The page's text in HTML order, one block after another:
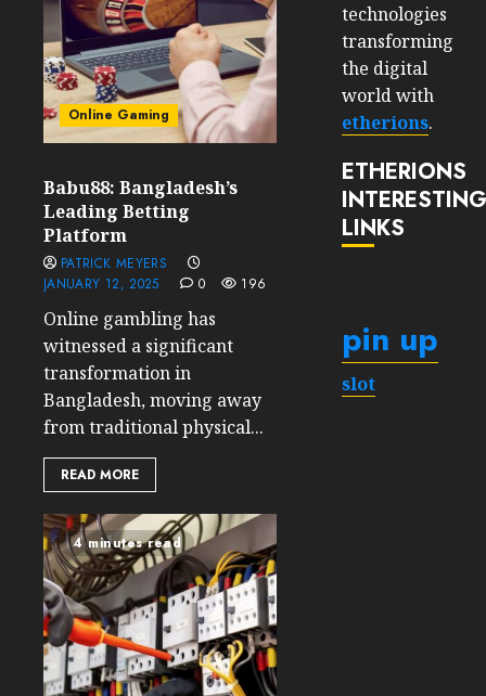
Online Gaming
Babu88: Bangladesh’s
Leading Betting
Platform
PATRICK MEYERS
JANUARY 12, 2025
0 196
Online gambling has
witnessed a significant
transformation in
Bangladesh, moving away
from traditional physical...
READ MORE
4 minutes read
technologies
transforming
the digital
world with
etherions.
ETHERIONS
LINKS
pin up
slot